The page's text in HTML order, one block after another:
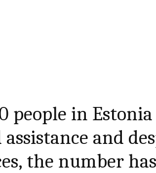
people in
and
the number